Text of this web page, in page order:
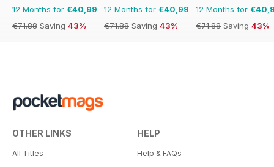
12 Months for €40,99
€71.88 Saving 43%
12 Months for €40,99
€71.88 Saving 43%
12 Months for
€71.88 Saving 43%
OTHER LINKS
All Titles
HELP
Help & FAQs